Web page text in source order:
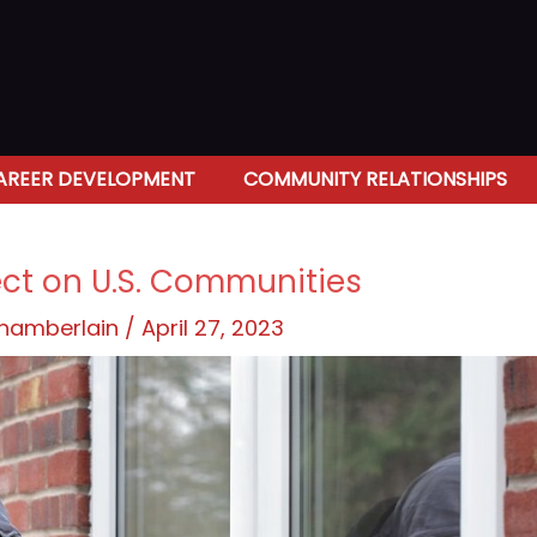
DEVELOPMENT COMMUNITY RELATIONSHIPS
on U.S. Communities
/ April 27, 2023